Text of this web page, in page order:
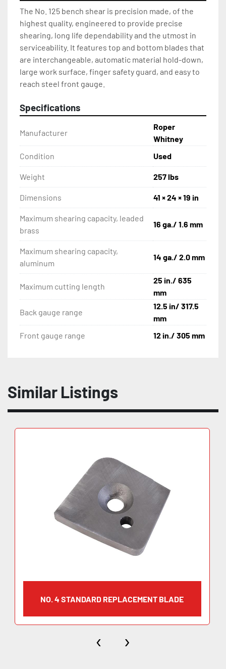
The No. 125 bench shear is precision made, of the
highest quality, engineered to provide precise
shearing, long life dependability and the utmost in
serviceability. It features top and bottom blades that
are interchangeable, automatic material hold-down,
large work surface, finger safety guard, and easy to
reach steel front gauge.
Specifications
Manufacturer
Roper
Whitney
Condition
Used
Weight 257 lbs
Dimensions 41 × 24 × 19 in
Maximum shearing capacity, leaded
brass
16 ga./ 1.6 mm
Maximum shearing capacity,
aluminum
14 ga./ 2.0 mm
Maximum cutting length
25 in./ 635
mm
Back gauge range
12.5 in/ 317.5
mm
Front gauge range
12 in./ 305 mm
Similar Listings
NO. 4 STANDARD REPLACEMENT BLADE
‹ ›